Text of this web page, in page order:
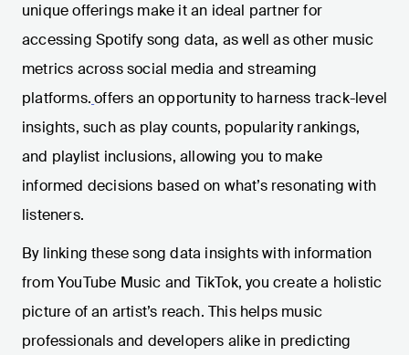
unique offerings make it an ideal partner for
accessing Spotify song data, as well as other music
metrics across social media and streaming
platforms. offers an opportunity to harness track-level
insights, such as play counts, popularity rankings,
and playlist inclusions, allowing you to make
informed decisions based on what’s resonating with
listeners.
By linking these song data insights with information
from YouTube Music and TikTok, you create a holistic
picture of an artist’s reach. This helps music
professionals and developers alike in predicting